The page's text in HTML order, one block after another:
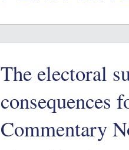
The electoral
consequences
Commentary